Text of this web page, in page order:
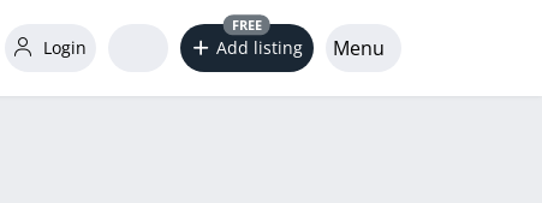
Login Add listing
FREE
Menu